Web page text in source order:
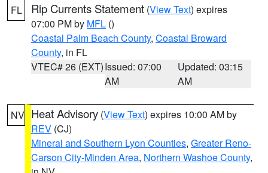
FL Rip Currents Statement (View Text) expires
07:00 PM by MFL ()
Coastal Palm Beach County, Coastal Broward
County, in FL
VTEC# 26 (EXT)Issued: 07:00
AM
Updated: 03:15
AM
NV Heat Advisory (View Text) expires 10:00 AM by
REV (CJ)
Mineral and Southern Lyon Counties, Greater Reno-
Carson City-Minden Area, Northern Washoe County,